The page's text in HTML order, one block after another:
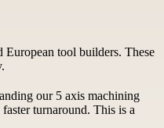
European tool builders. These
our 5 axis machining
turnaround. This is a